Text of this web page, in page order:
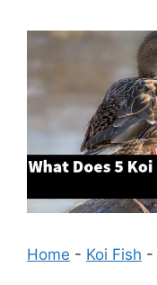
Home - Koi Fish -